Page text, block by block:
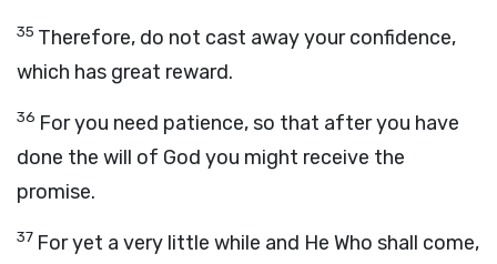
35 Therefore, do not cast away your confidence,
which has great reward.
36 For you need patience, so that after you have
done the will of God you might receive the
promise.
37 For yet a very little while and He Who shall come,